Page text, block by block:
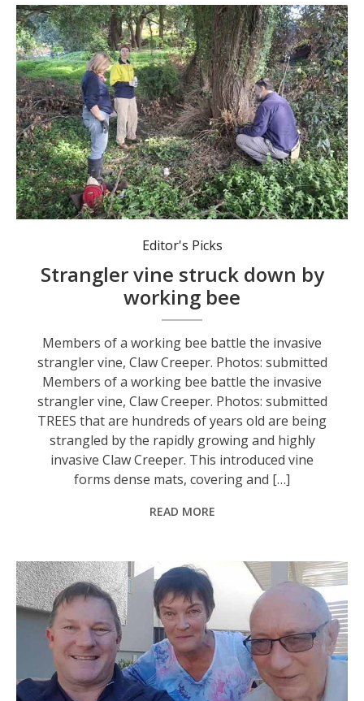
Members of a working bee battle the invasive strangler vine, Claw Creeper. Photos: submitted
Editor's Picks
Strangler vine struck down by
working bee
Members of a working bee battle the invasive
strangler vine, Claw Creeper. Photos: submitted
Members of a working bee battle the invasive
strangler vine, Claw Creeper. Photos: submitted
TREES that are hundreds of years old are being
strangled by the rapidly growing and highly
invasive Claw Creeper. This introduced vine
forms dense mats, covering and […]
READ MORE